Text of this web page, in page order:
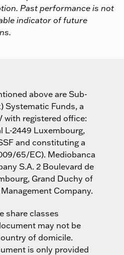
Past performance is not
indicator of future
above are Sub-
Systematic Funds, a
with registered office:
L-2449 Luxembourg,
and constituting a
65/EC). Mediobanca
S.A. 2 Boulevard de
Grand Duchy of
Company.
share classes
may not be
of domicile.
is only provided